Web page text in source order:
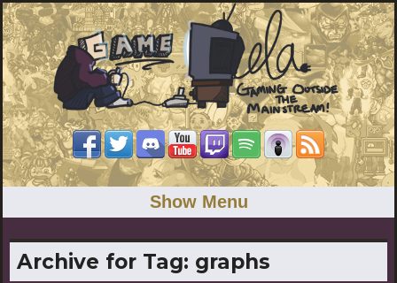
Show Menu
Archive for Tag: graphs